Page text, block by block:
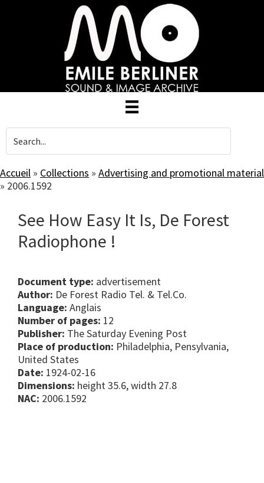
Accueil » Collections » Advertising and promotional material
» 2006.1592
See How Easy It Is, De Forest
Radiophone !
Document type: advertisement
Author: De Forest Radio Tel. & Tel.Co.
Language: Anglais
Number of pages: 12
Publisher: The Saturday Evening Post
Place of production: Philadelphia, Pensylvania,
United States
Date: 1924-02-16
Dimensions: height 35.6, width 27.8
NAC: 2006.1592